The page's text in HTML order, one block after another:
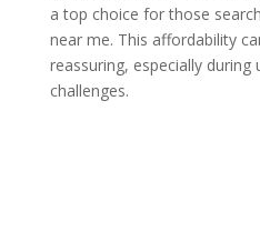
a top choice for those
near me. This affordability
reassuring, especially during
challenges.